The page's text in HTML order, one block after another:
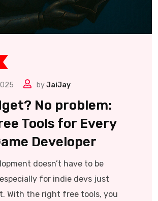
byJaiJay
No problem:
Tools for Every
Developer
doesn’t have to be
for indie devs just
With the right free tools, you